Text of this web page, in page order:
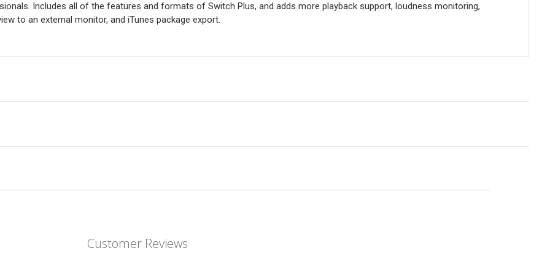
Includes all of the features and formats of Switch Plus, and adds more playback support, loudness monitoring,
to an external monitor, and iTunes package export.
Customer Reviews